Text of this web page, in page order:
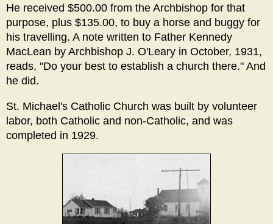
He received $500.00 from the Archbishop for that
purpose, plus $135.00, to buy a horse and buggy for
his travelling. A note written to Father Kennedy
MacLean by Archbishop J. O'Leary in October, 1931,
reads, "Do your best to establish a church there." And
he did.
St. Michael's Catholic Church was built by volunteer
labor, both Catholic and non-Catholic, and was
completed in 1929.